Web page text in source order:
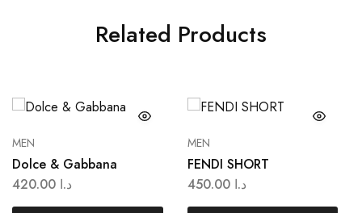
Related Products
MEN
Dolce & Gabbana
د.ا
MEN
FENDI SHORT
د.ا 450.00